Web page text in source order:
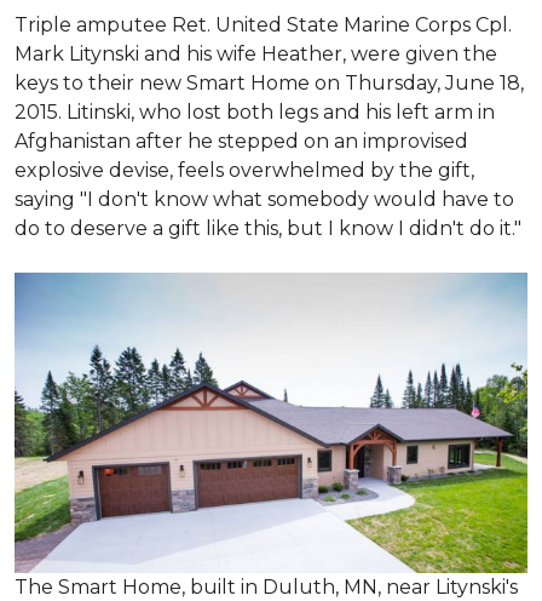
Triple amputee Ret. United State Marine Corps Cpl.
Mark Litynski and his wife Heather, were given the
keys to their new Smart Home on Thursday, June 18,
2015. Litinski, who lost both legs and his left arm in
Afghanistan after he stepped on an improvised
explosive devise, feels overwhelmed by the gift,
saying "I don't know what somebody would have to
do to deserve a gift like this, but I know I didn't do it."
The Smart Home, built in Duluth, MN, near Litynski's